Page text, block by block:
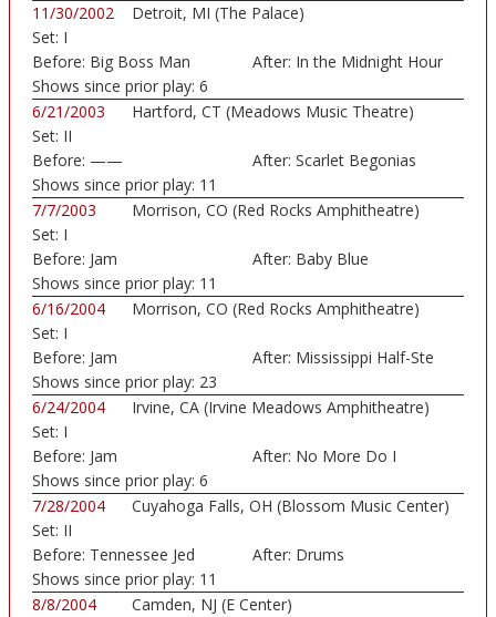
11/30/2002
Detroit, MI (The Palace)
Set: I
Before: Big Boss Man After: In the Midnight Hour
Shows since prior play: 6
6/21/2003
Hartford, CT (Meadows Music Theatre)
Set: II
Before: —— After: Scarlet Begonias
Shows since prior play: 11
7/7/2003
Morrison, CO (Red Rocks Amphitheatre)
Set: I
Before: Jam After: Baby Blue
Shows since prior play: 11
6/16/2004
Morrison, CO (Red Rocks Amphitheatre)
Set: I
Before: Jam After: Mississippi Half-Ste
Shows since prior play: 23
6/24/2004
Irvine, CA (Irvine Meadows Amphitheatre)
Set: I
Before: Jam After: No More Do I
Shows since prior play: 6
7/28/2004
Cuyahoga Falls, OH (Blossom Music Center)
Set: II
Before: Tennessee Jed After: Drums
Shows since prior play: 11
8/8/2004
Camden, NJ (E Center)